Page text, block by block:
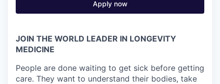
Apply now
JOIN THE WORLD LEADER IN LONGEVITY
MEDICINE
People are done waiting to get sick before getting
care. They want to understand their bodies, take